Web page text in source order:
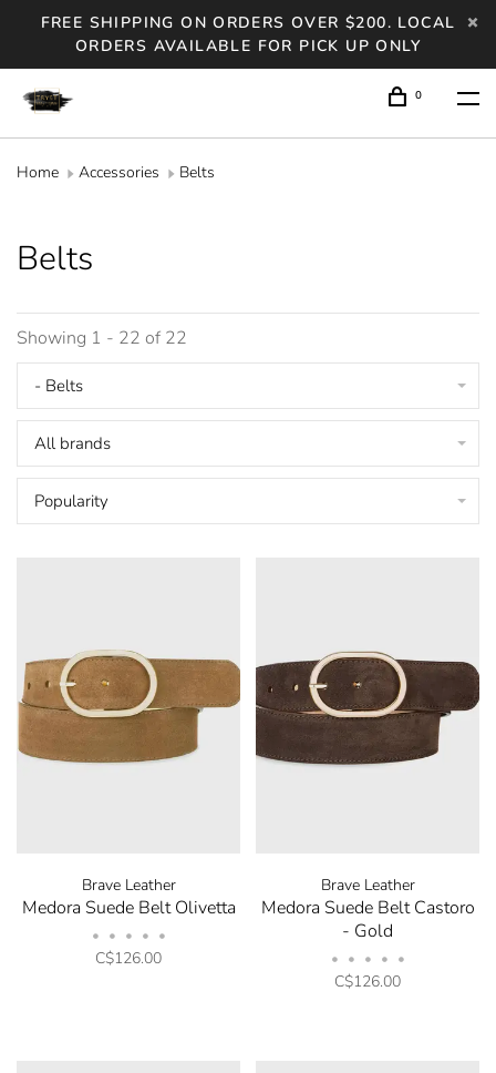
FREE SHIPPING ON ORDERS OVER $200. LOCAL
ORDERS AVAILABLE FOR PICK UP ONLY
0
Home Accessories Belts
Belts
Showing 1 - 22 of 22
- Belts
All brands
Popularity
Brave Leather
Medora Suede Belt Olivetta
• • • • •
C$126.00
Brave Leather
Medora Suede Belt Castoro
- Gold
• • • • •
C$126.00